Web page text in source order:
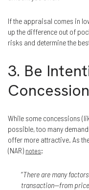
If the appraisal comes in
up the difference out of
risks and determine the
3. Be
While some concessions
possible, too many
offer more attractive. As
(NAR) notes:
“There are many
transaction—from